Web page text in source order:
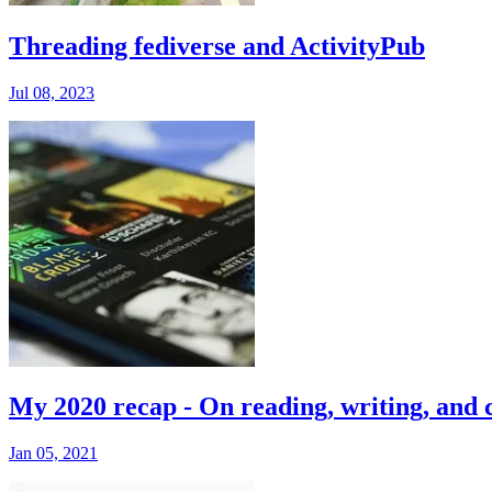
Threading fediverse and ActivityPub
Jul 08, 2023
My 2020 recap - On reading, writing, and
Jan 05, 2021